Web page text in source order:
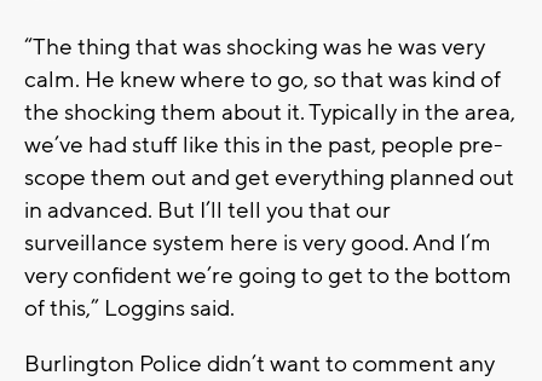
“The thing that was shocking was he was very
calm. He knew where to go, so that was kind of
the shocking them about it. Typically in the area,
we’ve had stuff like this in the past, people pre-
scope them out and get everything planned out
in advanced. But I’ll tell you that our
surveillance system here is very good. And I’m
very confident we’re going to get to the bottom
of this,” Loggins said.
Burlington Police didn’t want to comment any